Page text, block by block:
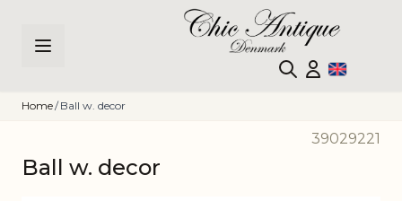
Home/ Ball w. decor
39029221
Ball w. decor